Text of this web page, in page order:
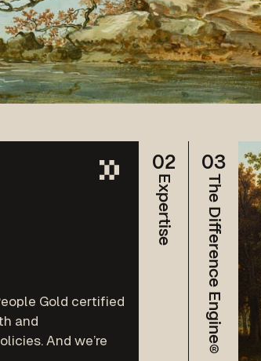
Gold certified
and
And we’re
02
Expertise
03
The Difference Engine®